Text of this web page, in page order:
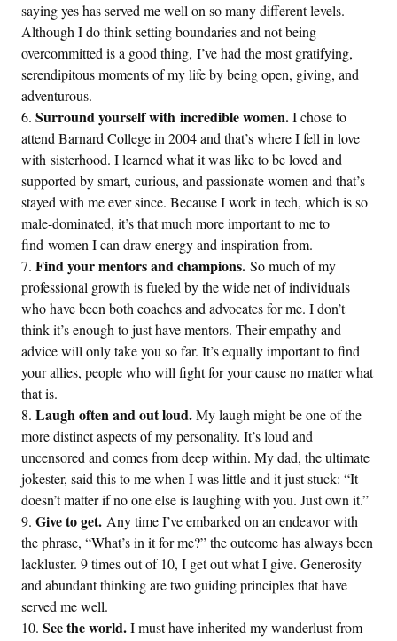
saying yes has served me well on so many different levels.
Although I do think setting boundaries and not being
overcommitted is a good thing, I’ve had the most gratifying,
serendipitous moments of my life by being open, giving, and
adventurous.
Surround yourself with incredible women.I chose to
attend Barnard College in 2004 and that’s where I fell in love
with sisterhood. I learned what it was like to be loved and
supported by smart, curious, and passionate women and that’s
stayed with me ever since. Because I work in tech, which is so
male-dominated, it’s that much more important to me to
find women I can draw energy and inspiration from.
Find your mentors and champions. So much of my
professional growth is fueled by the wide net of individuals
who have been both coaches and advocates for me. I don’t
think it’s enough to just have mentors. Their empathy and
advice will only take you so far. It’s equally important to find
your allies, people who will fight for your cause no matter what
that is.
Laugh often and out loud.My laugh might be one of the
more distinct aspects of my personality. It’s loud and
uncensored and comes from deep within. My dad, the ultimate
jokester, said this to me when I was little and it just stuck: “It
doesn’t matter if no one else is laughing with you. Just own it.”
Give to get. Any time I’ve embarked on an endeavor with
the phrase, “What’s in it for me?” the outcome has always been
lackluster. 9 times out of 10, I get out what I give. Generosity
and abundant thinking are two guiding principles that have
served me well.
See the world.I must have inherited my wanderlust from